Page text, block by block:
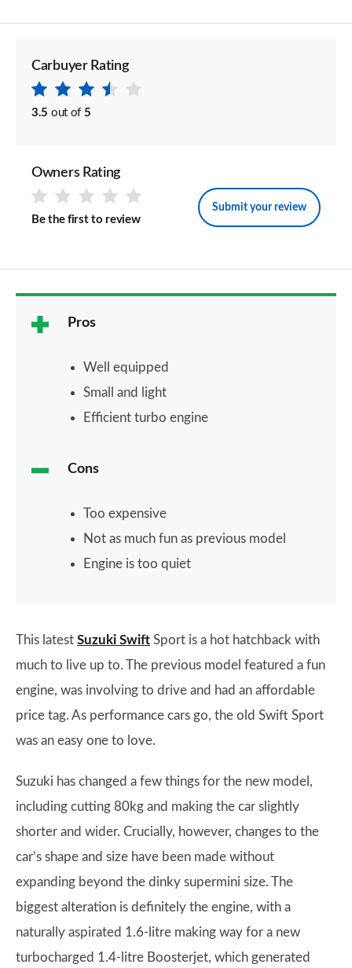
Carbuyer Rating
3.5 out of 5
Owners Rating
Be the first to review
Submit your review
Pros
Well equipped
Small and light
Efficient turbo engine
Cons
Too expensive
Not as much fun as previous model
Engine is too quiet
This latest Suzuki Swift Sport is a hot hatchback with
much to live up to. The previous model featured a fun
engine, was involving to drive and had an affordable
price tag. As performance cars go, the old Swift Sport
was an easy one to love.
Suzuki has changed a few things for the new model,
including cutting 80kg and making the car slightly
shorter and wider. Crucially, however, changes to the
car’s shape and size have been made without
expanding beyond the dinky supermini size. The
biggest alteration is definitely the engine, with a
naturally aspirated 1.6-litre making way for a new
turbocharged 1.4-litre Boosterjet, which generated